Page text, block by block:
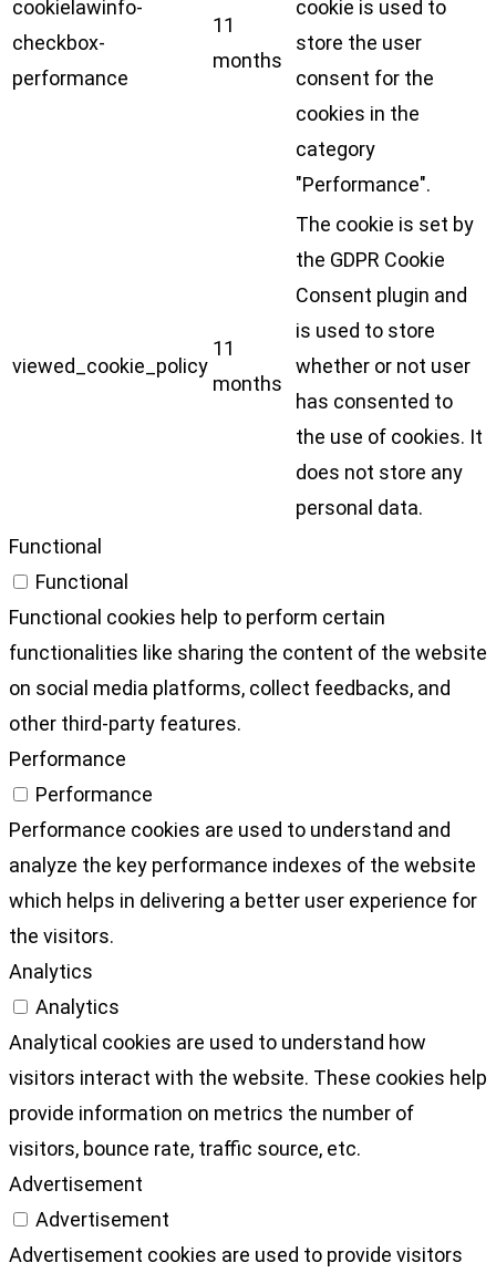
cookielawinfo-
checkbox-
performance
11
months
cookie is used to
store the user
consent for the
cookies in the
category
"Performance".
viewed_cookie_policy
11
months
The cookie is set by
the GDPR Cookie
Consent plugin and
is used to store
whether or not user
has consented to
the use of cookies. It
does not store any
personal data.
Functional
Functional
Functional cookies help to perform certain
functionalities like sharing the content of the website
on social media platforms, collect feedbacks, and
other third-party features.
Performance
Performance
Performance cookies are used to understand and
analyze the key performance indexes of the website
which helps in delivering a better user experience for
the visitors.
Analytics
Analytics
Analytical cookies are used to understand how
visitors interact with the website. These cookies help
provide information on metrics the number of
visitors, bounce rate, traffic source, etc.
Advertisement
Advertisement
Advertisement cookies are used to provide visitors